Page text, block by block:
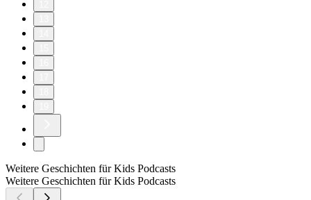
Weitere Geschichten für Kids Podcasts
Weitere Geschichten für Kids Podcasts